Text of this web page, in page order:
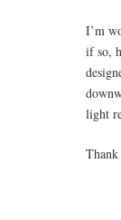
I’m
if so,
light